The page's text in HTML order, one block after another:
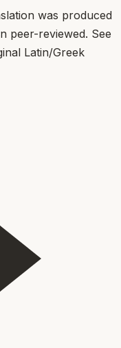
was produced
peer-reviewed. See
Latin/Greek